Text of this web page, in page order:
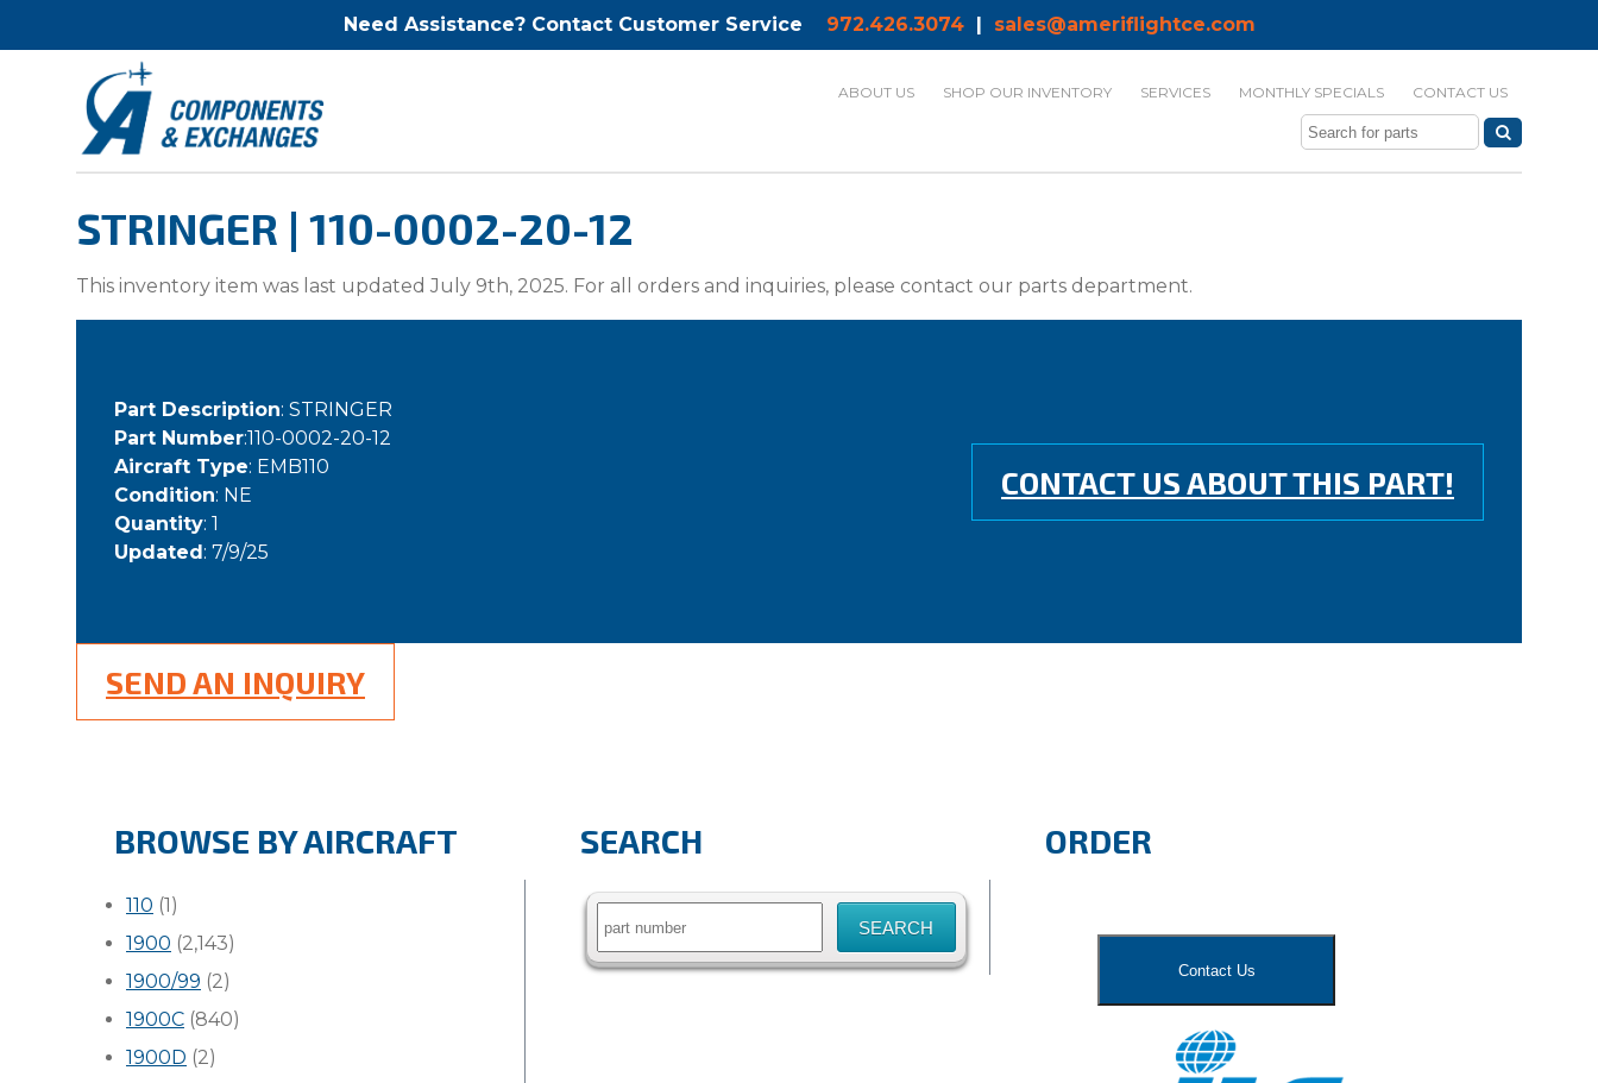
Need Assistance? Contact Customer Service 972.426.3074| sales@ameriflightce.com
ABOUT US SHOP OUR INVENTORY SERVICES MONTHLY SPECIALS CONTACT US
STRINGER | 110-0002-20-12
This inventory item was last updated July 9th, 2025. For all orders and inquiries, please contact our parts department.
Part Description: STRINGER
Part Number:110-0002-20-12
Aircraft Type: EMB110
Condition: NE
Quantity: 1
Updated: 7/9/25
CONTACT US ABOUT THIS PART!
SEND AN INQUIRY
BROWSE BY AIRCRAFT
110 (1)
1900 (2,143)
1900/99 (2)
1900C (840)
1900D (2)
SEARCH
Search
ORDER
Contact Us